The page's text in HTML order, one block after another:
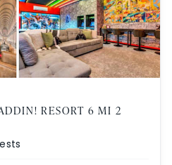
RESORT 6 MI 2